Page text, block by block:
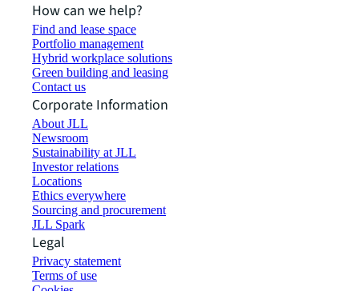
How can we help?
Find and lease space
Portfolio management
Hybrid workplace solutions
Green building and leasing
Contact us
Corporate Information
About JLL
Newsroom
Sustainability at JLL
Investor relations
Locations
Ethics everywhere
Sourcing and procurement
JLL Spark
Legal
Privacy statement
Terms of use